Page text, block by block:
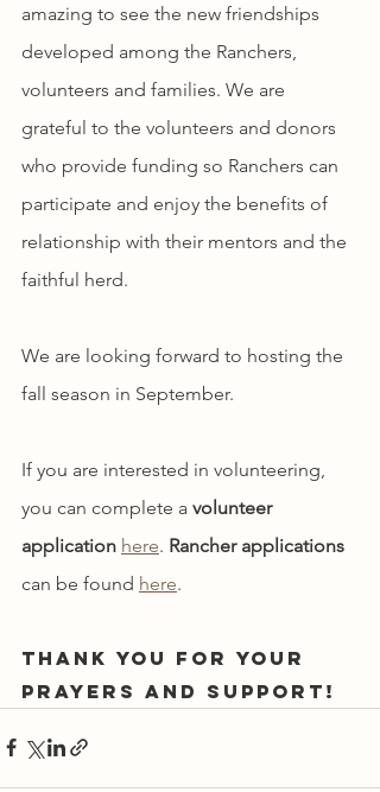
amazing to see the new friendships
developed among the Ranchers,
volunteers and families. We are
grateful to the volunteers and donors
who provide funding so Ranchers can
participate and enjoy the benefits of
relationship with their mentors and the
faithful herd.
We are looking forward to hosting the
fall season in September.
If you are interested in volunteering,
you can complete a volunteer
application here. Rancher applications
can be found here.
Thank you for your
prayers and support!